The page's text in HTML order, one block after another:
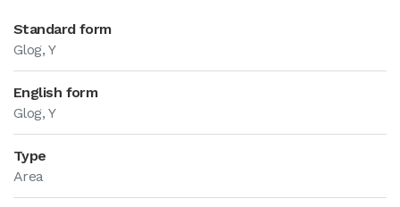
Standard form
Glog, Y
English form
Glog, Y
Type
Area